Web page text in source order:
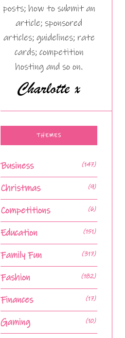
posts; how to submit an
article; sponsored
articles; guidelines; rate
cards; competition
hosting and so on.
THEMES
Business (147)
Christmas (9)
Competitions (6)
Education (151)
Family Fun (317)
Fashion (182)
Finances (17)
Gaming (10)